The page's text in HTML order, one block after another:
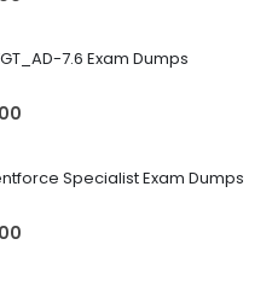
through
7.6 Exam Dumps
through
Specialist Exam Dumps